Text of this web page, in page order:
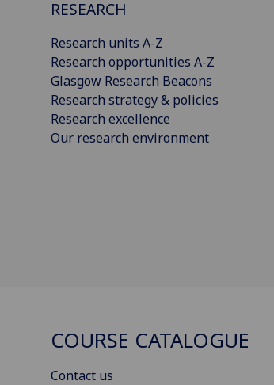
RESEARCH
Research units A-Z
Research opportunities A-Z
Glasgow Research Beacons
Research strategy & policies
Research excellence
Our research environment
COURSE CATALOGUE
Contact us